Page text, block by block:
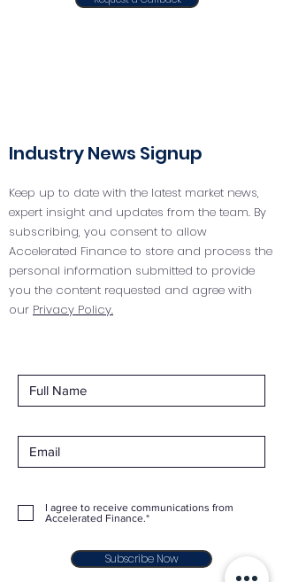
Industry News Signup
Keep up to date with the latest market news,
expert insight and updates from the team. By
subscribing, you consent to allow
Accelerated Finance to store and process the
personal information submitted to provide
you the content requested and agree with
our Privacy Policy.
I agree to receive communications from
Accelerated Finance.*
Subscribe Now